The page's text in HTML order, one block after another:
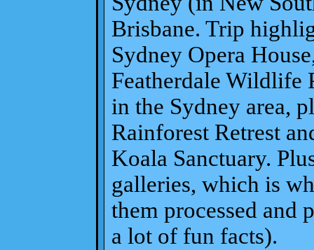
Brisbane. Trip
Sydney Opera
Featherdale Wildlife
in the Sydney area,
Rainforest Retrest
Koala Sanctuary.
galleries, which is
them processed and
a lot of fun facts).